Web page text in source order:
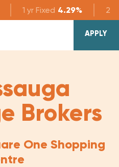
1 yr Fixed 4.29% 2 yr
APPLY
Brokers
One Shopping